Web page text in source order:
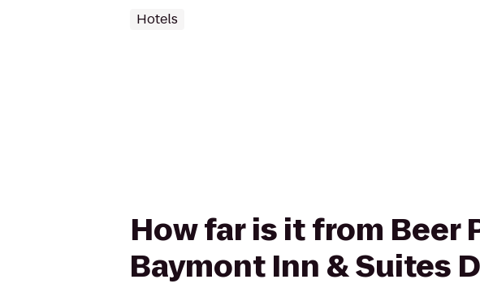
Hotels
How far is it from Beer
Baymont Inn & Suites